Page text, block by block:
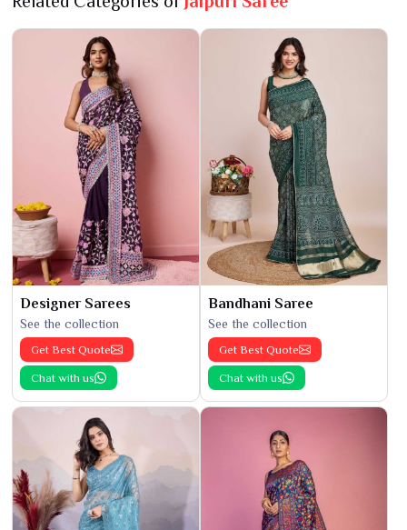
Designer Sarees
See the collection
Get Best Quote
Chat with us
Bandhani Saree
See the collection
Get Best Quote
Chat with us